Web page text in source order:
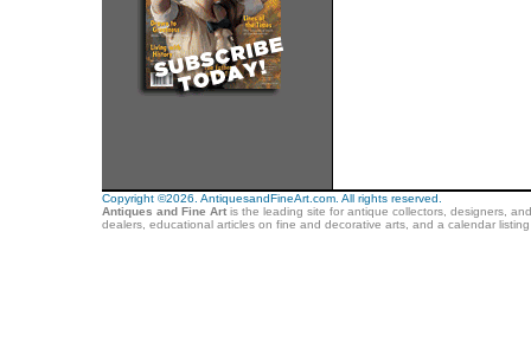
Copyright ©2026. AntiquesandFineArt.com. All rights reserved.
Antiques and Fine Artis the leading site for antique collectors, designers,
dealers, educational articles on fine and decorative arts, and a calendar